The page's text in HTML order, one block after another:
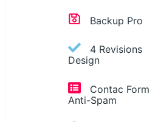
Backup Pro
4 Revisions
Design
Contac Form
Anti-Spam